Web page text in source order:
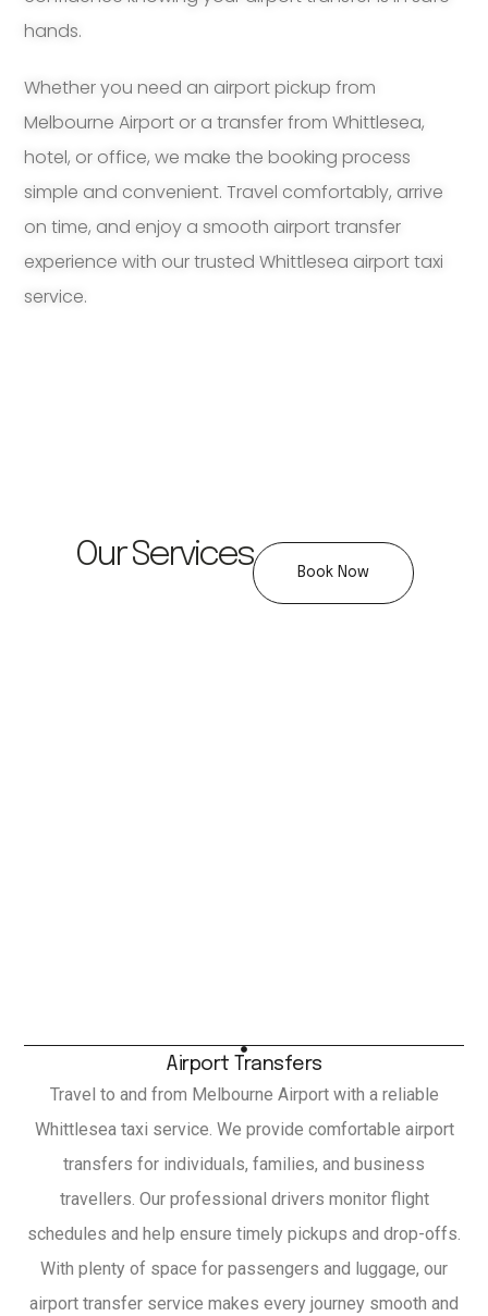
hands.
Whether you need an airport pickup from
Melbourne Airport or a transfer from Whittlesea,
hotel, or office, we make the booking process
simple and convenient. Travel comfortably, arrive
on time, and enjoy a smooth airport transfer
experience with our trusted Whittlesea airport taxi
service.
Our Services Book Now
Airport Transfers
Travel to and from Melbourne Airport with a reliable
Whittlesea taxi service. We provide comfortable airport
transfers for individuals, families, and business
travellers. Our professional drivers monitor flight
schedules and help ensure timely pickups and drop-offs.
With plenty of space for passengers and luggage, our
airport transfer service makes every journey smooth and